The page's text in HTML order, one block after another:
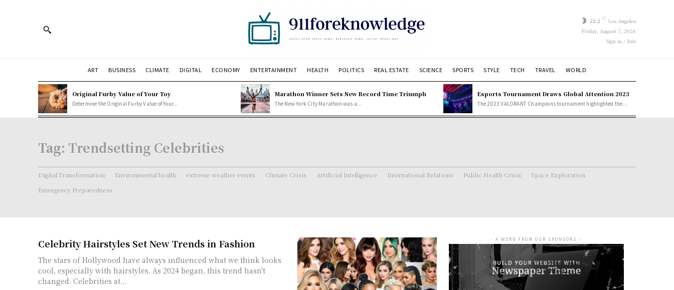
22.2 C Los Angeles
Friday, August 7, 2026
Sign in / Join
ART BUSINESS CLIMATE DIGITAL ECONOMY ENTERTAINMENT HEALTH POLITICS REAL ESTATE SCIENCE SPORTS STYLE TECH TRAVEL WORLD
Original Furby Value of Your Toy
Determine the Original Furby Value of Your...
Marathon Winner Sets New Record Time Triumph
The New York City Marathon was a...
Esports Tournament Draws Global Attention 2023
The 2023 VALORANT Champions tournament highlighted the...
Tag: Trendsetting Celebrities
Digital Transformation Environmental health extreme weather events Climate Crisis Artificial Intelligence International Relations Public Health Crisis
Space Exploration
Emergency Preparedness
Celebrity Hairstyles Set New Trends in Fashion
The stars of Hollywood have always influenced what we think looks
cool, especially with hairstyles. As 2024 began, this trend hasn't
changed. Celebrities at...
- A WORD FROM OUR SPONSORS -